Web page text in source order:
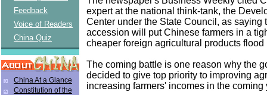
Feedback
Voice of Readers
China Quiz
China At a Glance
Constitution of the
expert at the national think-tank, the
Center under the State Council, as saying
accession will put Chinese farmers in a
cheaper foreign agricultural products flood
The coming battle is one reason why the
decided to give top priority to improving
increasing farmers' incomes in the coming